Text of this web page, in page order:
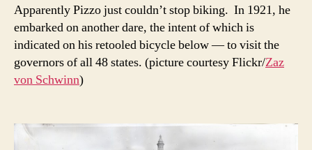
Apparently Pizzo just couldn’t stop biking. In 1921, he
embarked on another dare, the intent of which is
indicated on his retooled bicycle below — to visit the
governors of all 48 states. (picture courtesy Flickr/Zaz
von Schwinn)